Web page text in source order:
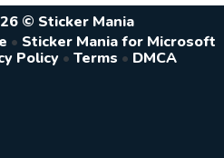
© Sticker Mania
• Sticker Mania for Microsoft
Policy • Terms • DMCA